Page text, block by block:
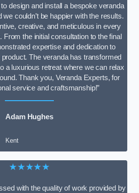
design and install a bespoke veranda
couldn’t be happier with the results.
creative, and meticulous in every
From the initial consultation to the final
expertise and dedication to
The veranda has transformed
a luxurious retreat where we can relax
Thank you, Veranda Experts, for
service and craftsmanship!”
Adam Hughes
Kent
★★★★★
with the quality of work provided by